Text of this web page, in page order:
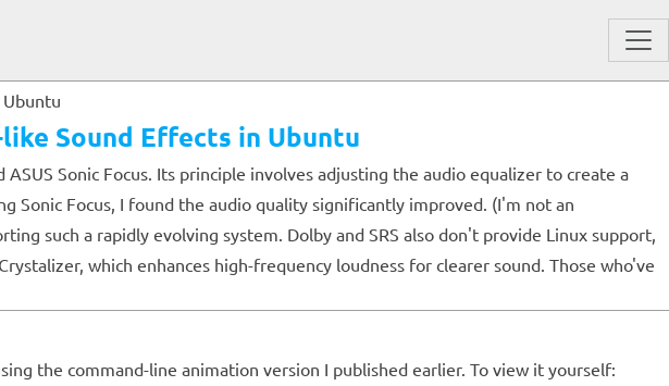
Sound Effects in Ubuntu
Sonic Focus. Its principle involves adjusting the audio equalizer to create a
Sonic Focus, I found the audio quality significantly improved. (I'm not an
such a rapidly evolving system. Dolby and SRS also don't provide Linux support,
which enhances high-frequency loudness for clearer sound. Those who've
the command-line animation version I published earlier. To view it yourself: